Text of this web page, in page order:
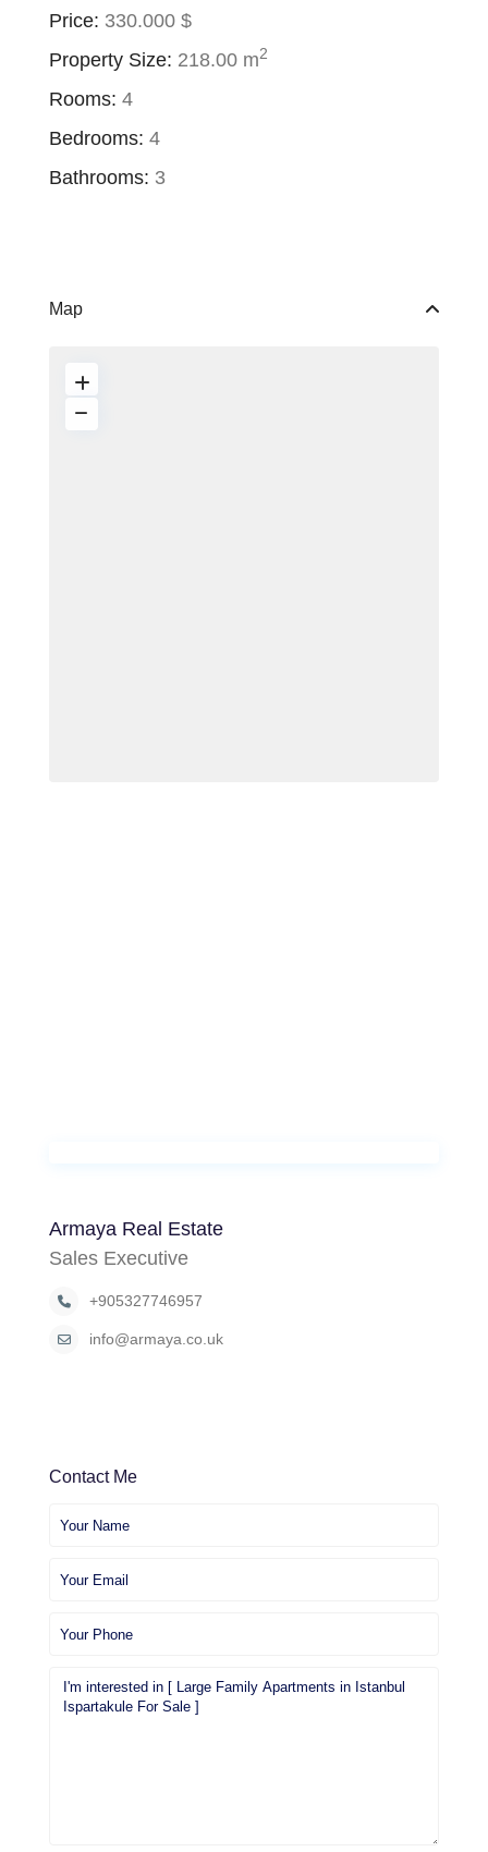
Price: 330.000 $
Property Size: 218.00 m2
Rooms: 4
Bedrooms: 4
Bathrooms: 3
Map
Armaya Real Estate
Sales Executive
+905327746957
info@armaya.co.uk
Contact Me